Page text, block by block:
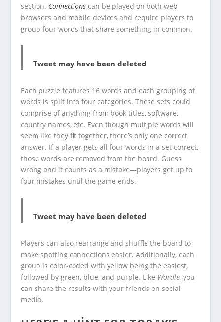
section. Connections can be played on both web
browsers and mobile devices and require players to
group four words that share something in common.
Tweet may have been deleted
Each puzzle features 16 words and each grouping of
words is split into four categories. These sets could
comprise of anything from book titles, software,
country names, etc. Even though multiple words will
seem like they fit together, there’s only one correct
answer. If a player gets all four words in a set correct,
those words are removed from the board. Guess
wrong and it counts as a mistake—players get up to
four mistakes until the game ends.
Tweet may have been deleted
Players can also rearrange and shuffle the board to
make spotting connections easier. Additionally, each
group is color-coded with yellow being the easiest,
followed by green, blue, and purple. Like Wordle,you
can share the results with your friends on social
media.